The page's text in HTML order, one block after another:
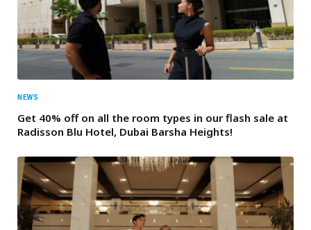
NEWS
Get 40% off on all the room types in our flash sale at
Radisson Blu Hotel, Dubai Barsha Heights!